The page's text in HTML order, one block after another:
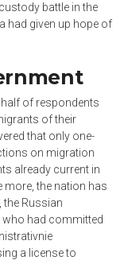
battle in the
had given up hope of
of respondents
of their
that only one-
on migration
already current in
more, the nation has
the Russian
who had committed
a license to